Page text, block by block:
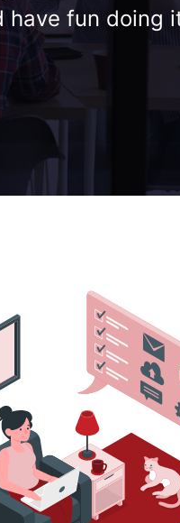
have fun doing